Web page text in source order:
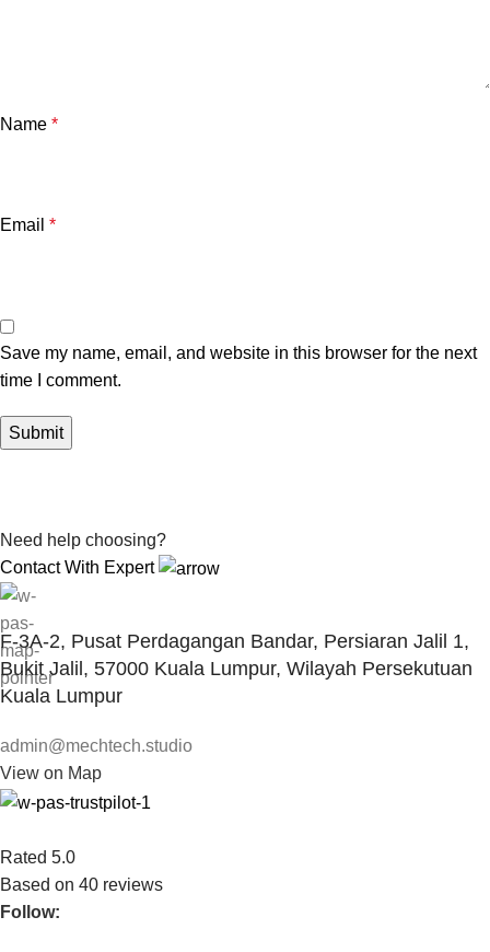
Name *
Email *
Save my name, email, and website in this browser for the next
time I comment.
Need help choosing?
Contact With Expert
F-3A-2, Pusat Perdagangan Bandar, Persiaran Jalil 1,
Bukit Jalil, 57000 Kuala Lumpur, Wilayah Persekutuan
Kuala Lumpur
admin@mechtech.studio
View on Map
Rated 5.0
Based on 40 reviews
Follow: